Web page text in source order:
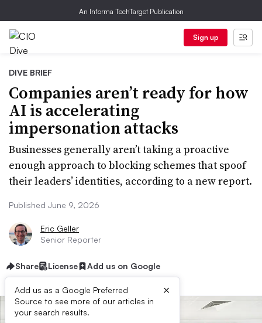
An Informa TechTarget Publication
Sign up
DIVE BRIEF
Companies aren’t ready for how
AI is accelerating
impersonation attacks
Businesses generally aren’t taking a proactive
enough approach to blocking schemes that spoof
their leaders’ identities, according to a new report.
Published June 9, 2026
Eric Geller
Senior Reporter
Share License Add us on Google
Add us as a Google Preferred
Source to see more of our articles in
your search results.
×